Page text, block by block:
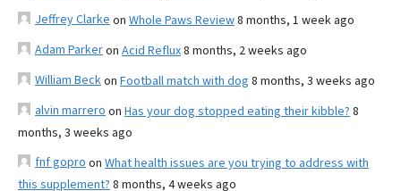
Jeffrey Clarke on Whole Paws Review8 months, 1 week ago
Adam Parkeron Acid Reflux8 months, 2 weeks ago
William Beckon Football match with dog 8 months, 3 weeks ago
alvin marrero on Has your dog stopped eating their kibble? 8
months, 3 weeks ago
fnf gopro on What health issues are you trying to address with
this supplement? 8 months, 4 weeks ago